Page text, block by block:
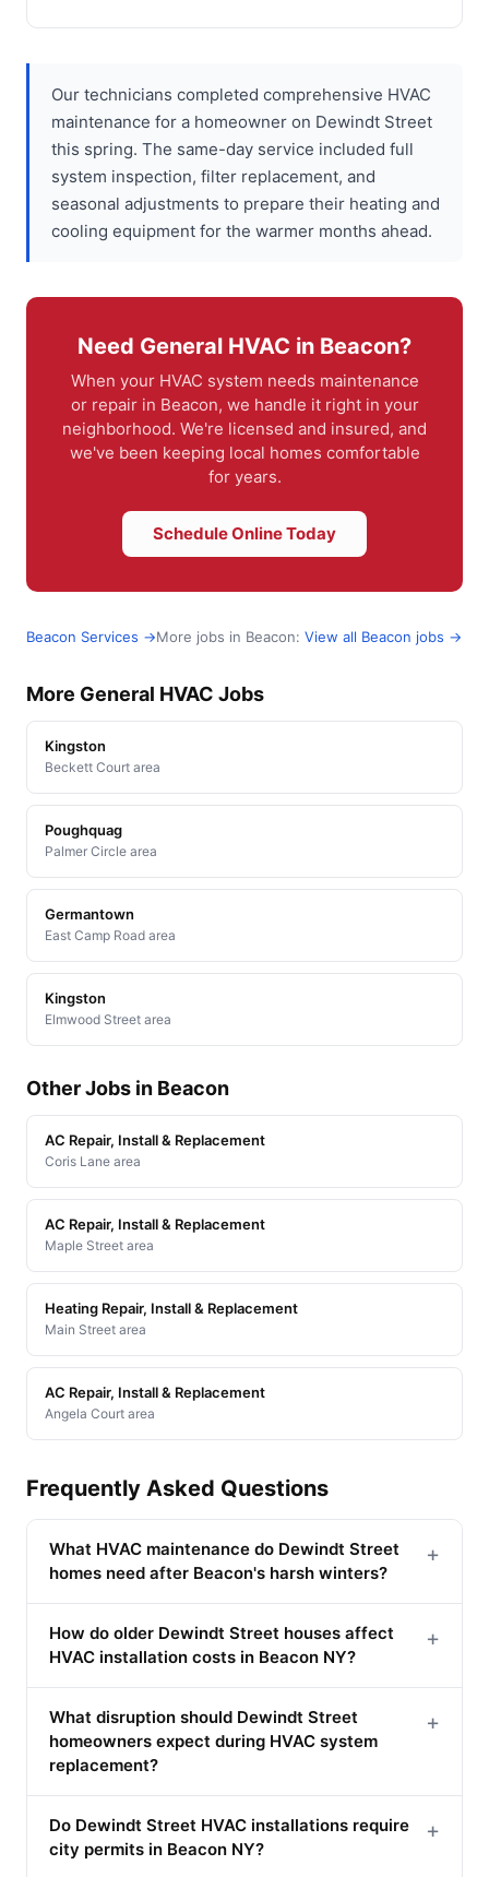
Our technicians completed comprehensive HVAC
maintenance for a homeowner on Dewindt Street
this spring. The same-day service included full
system inspection, filter replacement, and
seasonal adjustments to prepare their heating and
cooling equipment for the warmer months ahead.
Need General HVAC in Beacon?
When your HVAC system needs maintenance
or repair in Beacon, we handle it right in your
neighborhood. We're licensed and insured, and
we've been keeping local homes comfortable
for years.
Schedule Online Today
Beacon Services →More jobs in Beacon: View all Beacon jobs →
More General HVAC Jobs
Kingston
Beckett Court area
Poughquag
Palmer Circle area
Germantown
East Camp Road area
Kingston
Elmwood Street area
Other Jobs in Beacon
AC Repair, Install & Replacement
Coris Lane area
AC Repair, Install & Replacement
Maple Street area
Heating Repair, Install & Replacement
Main Street area
AC Repair, Install & Replacement
Angela Court area
Frequently Asked Questions
What HVAC maintenance do Dewindt Street
homes need after Beacon's harsh winters?
+
How do older Dewindt Street houses affect
HVAC installation costs in Beacon NY?
+
What disruption should Dewindt Street
homeowners expect during HVAC system
replacement?
+
Do Dewindt Street HVAC installations require
city permits in Beacon NY?
+